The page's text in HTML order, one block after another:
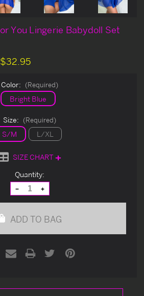
You Lingerie Babydoll Set
$32.95
Color: (Required)
Bright Blue
Size: (Required)
S/M L/XL
SIZE CHART
Quantity:
Decrease
Quantity
of
Increase
Quantity
of
ADD TO BAG